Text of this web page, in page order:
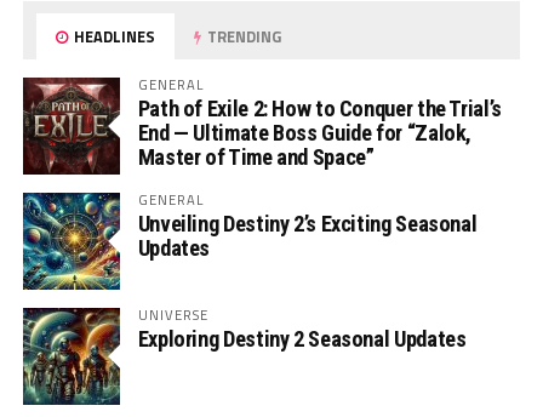
HEADLINES TRENDING
GENERAL
Path of Exile 2: How to Conquer the Trial’s
End — Ultimate Boss Guide for “Zalok,
Master of Time and Space”
GENERAL
Unveiling Destiny 2’s Exciting Seasonal
Updates
UNIVERSE
Exploring Destiny 2 Seasonal Updates